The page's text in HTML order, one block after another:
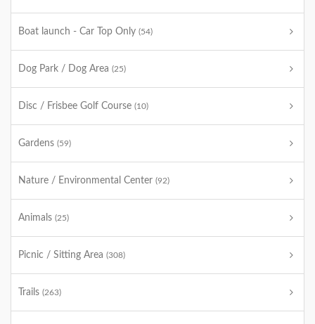
Boat launch - Car Top Only (54)
Dog Park / Dog Area (25)
Disc / Frisbee Golf Course (10)
Gardens (59)
Nature / Environmental Center (92)
Animals (25)
Picnic / Sitting Area (308)
Trails (263)